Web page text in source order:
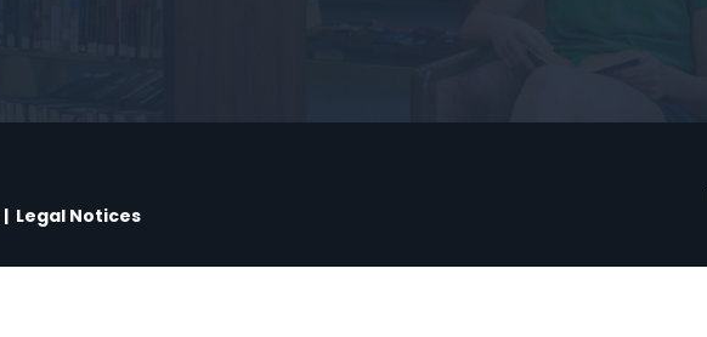
| Legal Notices